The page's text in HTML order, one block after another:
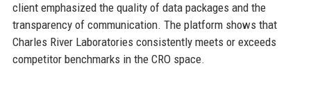
client emphasized the quality of data packages and the
transparency of communication. The platform shows that
Charles River Laboratories consistently meets or exceeds
competitor benchmarks in the CRO space.